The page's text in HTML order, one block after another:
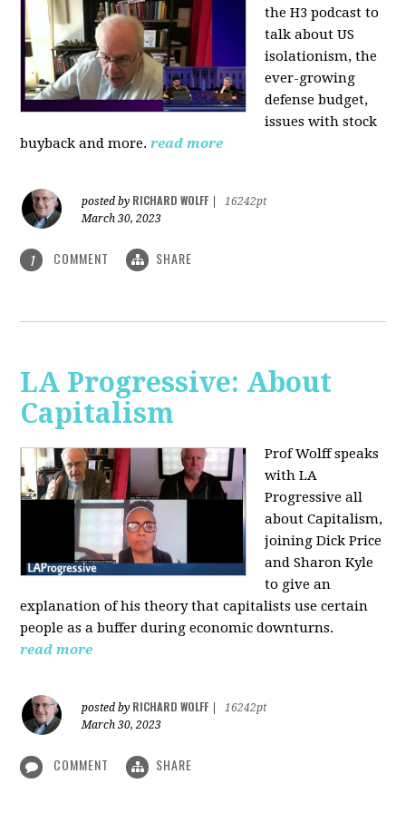
the H3 podcast to
talk about US
isolationism, the
ever-growing
defense budget,
issues with stock
buyback and more. read more
posted by RICHARD WOLFF
16242pt
March 30, 2023
1 COMMENT SHARE
LA Progressive: About
Capitalism
Prof Wolff speaks
with LA
Progressive all
about Capitalism,
joining Dick Price
and Sharon Kyle
to give an
explanation of his theory that capitalists use certain
people as a buffer during economic downturns.
read more
posted by RICHARD WOLFF
16242pt
March 30, 2023
COMMENT SHARE